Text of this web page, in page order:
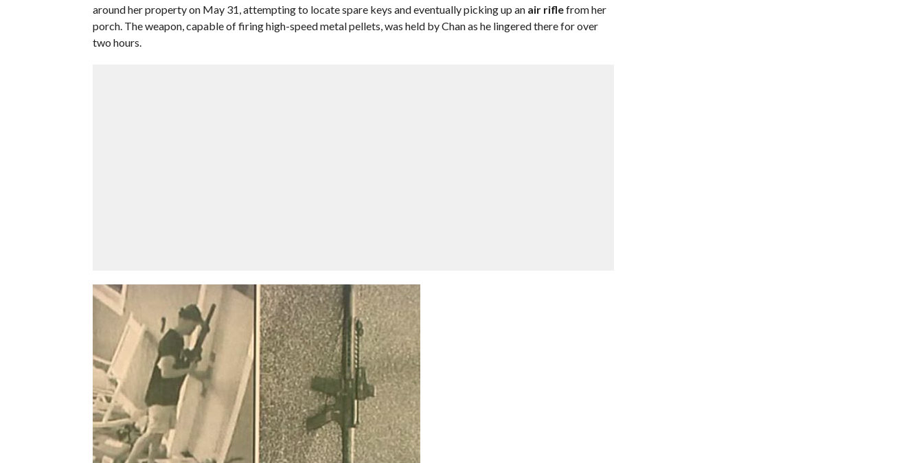
around her property on May 31, attempting to locate spare keys and eventually picking up an air riflefrom her
porch. The weapon, capable of firing high-speed metal pellets, was held by Chan as he lingered there for over
two hours.